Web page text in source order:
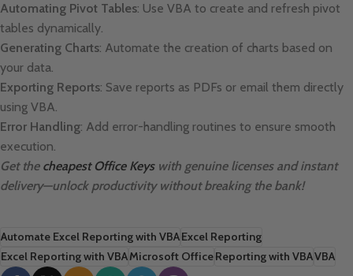
Automating Pivot Tables: Use VBA to create and refresh pivot
tables dynamically.
Generating Charts: Automate the creation of charts based on
your data.
Exporting Reports: Save reports as PDFs or email them directly
using VBA.
Error Handling: Add error-handling routines to ensure smooth
execution.
Get the cheapest Office Keys with genuine licenses and instant
delivery—unlock productivity without breaking the bank!
Automate Excel Reporting with VBAExcel Reporting
Excel Reporting with VBAMicrosoft OfficeReporting with VBAVBA